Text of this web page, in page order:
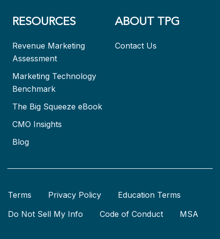
RESOURCES
Revenue Marketing
Assessment
Marketing Technology
Benchmark
The Big Squeeze eBook
CMO Insights
Blog
ABOUT TPG
Contact Us
Terms Privacy Policy
Education Terms
Do Not Sell My Info
Code of Conduct MSA